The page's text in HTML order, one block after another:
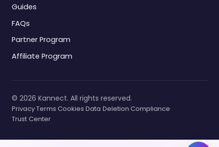
Guides
FAQs
Partner Program
Affiliate Program
© 2026 Kannect. All rights reserved.
Privacy·Terms·Cookies·Data Deletion·Compliance·
Trust Center